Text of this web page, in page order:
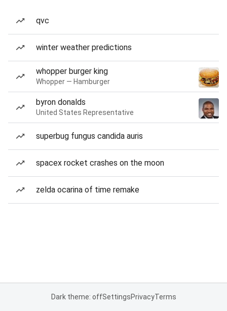
qvc
winter weather predictions
whopper burger king
Whopper — Hamburger
byron donalds
United States Representative
superbug fungus candida auris
spacex rocket crashes on the moon
zelda ocarina of time remake
Dark theme: offSettingsPrivacyTerms